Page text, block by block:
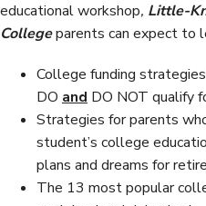
educational workshop, Little-
Collegeparents can expect to
College funding
DO and DO NOT qualify
Strategies for parents
student’s college
plans and dreams for
The 13 most popular